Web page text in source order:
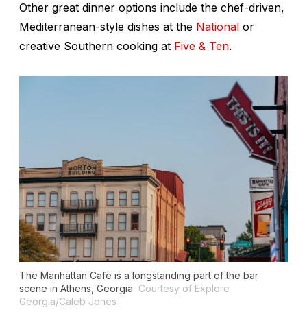
Other great dinner options include the chef-driven,
Mediterranean-style dishes at the National or
creative Southern cooking at Five & Ten.
The Manhattan Cafe is a longstanding part of the bar
scene in Athens, Georgia. Courtesy of Explore
Georgia/Caleb Jones